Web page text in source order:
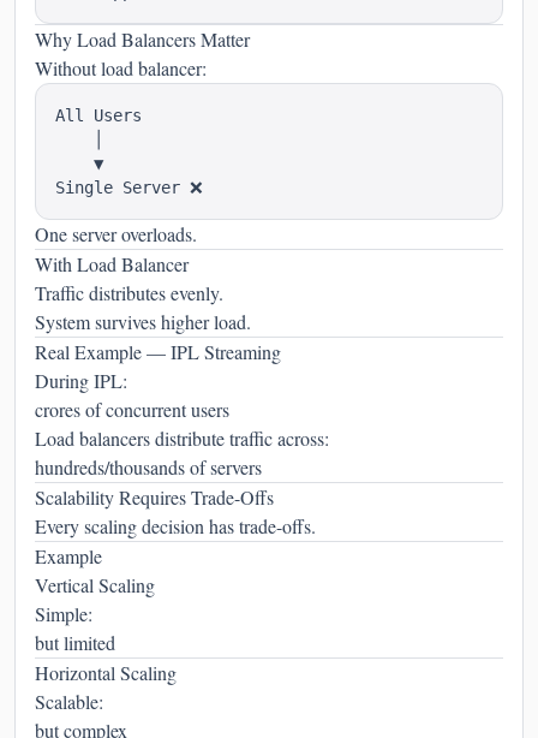
Why Load Balancers Matter
Without load balancer:
All Users
    ▼
One server overloads.
With Load Balancer
Traffic distributes evenly.
System survives higher load.
Real Example — IPL Streaming
During IPL:
crores of concurrent users
Load balancers distribute traffic across:
hundreds/thousands of servers
Scalability Requires Trade-Offs
Every scaling decision has trade-offs.
Example
Vertical Scaling
Simple:
but limited
Horizontal Scaling
Scalable:
but complex